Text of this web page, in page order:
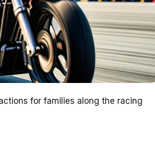
for families along the racing